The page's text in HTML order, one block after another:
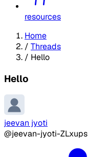
resources
Home
/ Threads
/ Hello
Hello
jeevan jyoti
@jeevan-jyoti-ZLxups